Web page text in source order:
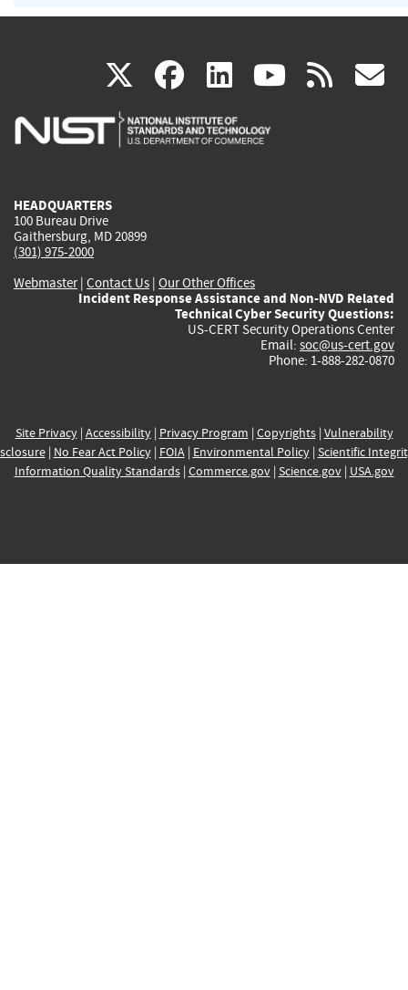
X(link
is
facebook
(link
is
linkedin
(link
is
(link rss
HEADQUARTERS
100 Bureau Drive
Gaithersburg, MD 20899
(301) 975-2000
Webmaster| Contact Us | Our Other Offices
Incident Response Assistance and Non-NVD Related
Technical Cyber Security Questions:
US-CERT Security Operations Center
Email: soc@us-cert.gov
Phone: 1-888-282-0870
Site Privacy| Accessibility| Privacy Program | Copyrights| Vulnerability
| No Fear Act Policy| FOIA| Environmental Policy| Scientific
Information Quality Standards| Commerce.gov| Science.gov| USA.gov